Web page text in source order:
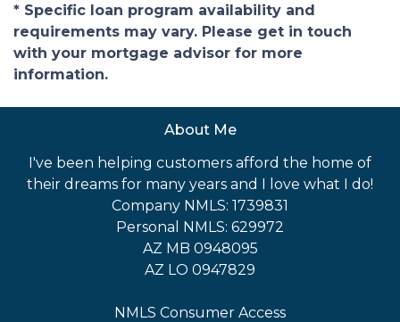
* Specific loan program availability and
requirements may vary. Please get in touch
with your mortgage advisor for more
information.
About Me
I've been helping customers afford the home of
their dreams for many years and I love what I do!
Company NMLS: 1739831
Personal NMLS: 629972
AZ MB 0948095
AZ LO 0947829
NMLS Consumer Access